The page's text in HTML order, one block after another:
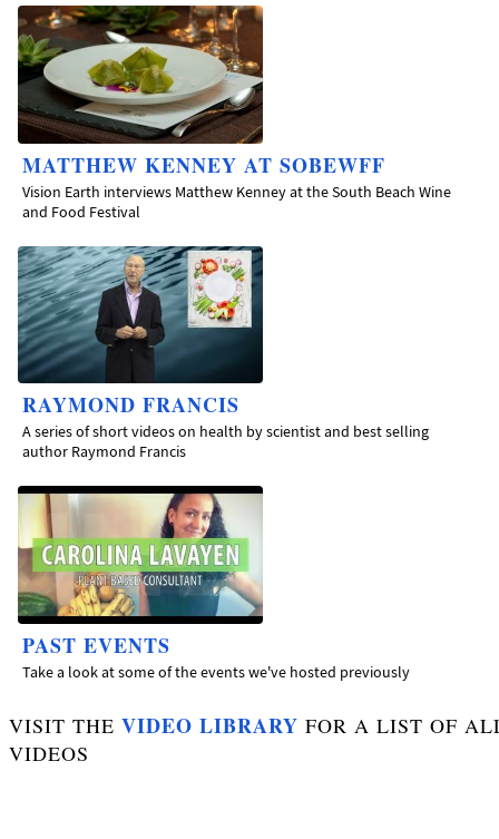
MATTHEW KENNEY AT SOBEWFF
Vision Earth interviews Matthew Kenney at the South Beach Wine
and Food Festival
RAYMOND FRANCIS
A series of short videos on health by scientist and best selling
author Raymond Francis
PAST EVENTS
Take a look at some of the events we've hosted previously
VISIT THE VIDEO LIBRARY FOR A LIST OF
VIDEOS